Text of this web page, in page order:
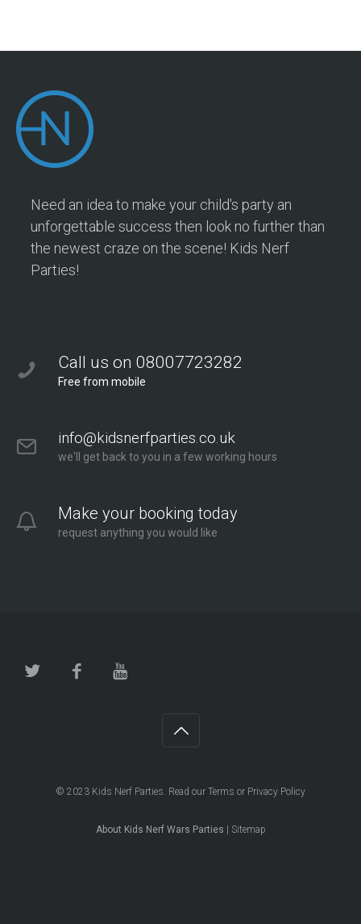
Need an idea to make your child's party an
unforgettable success then look no further than
the newest craze on the scene! Kids Nerf
Parties!
Call us on 08007723282
Free from mobile
info@kidsnerfparties.co.uk
we'll get back to you in a few working hours
Make your booking today
request anything you would like
© 2023 Kids Nerf Parties. Read our Terms or Privacy Policy
About Kids Nerf Wars Parties Sitemap